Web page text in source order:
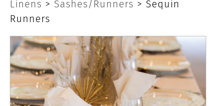
Runners
Linens > Sashes/Runners > Sequin
Runners